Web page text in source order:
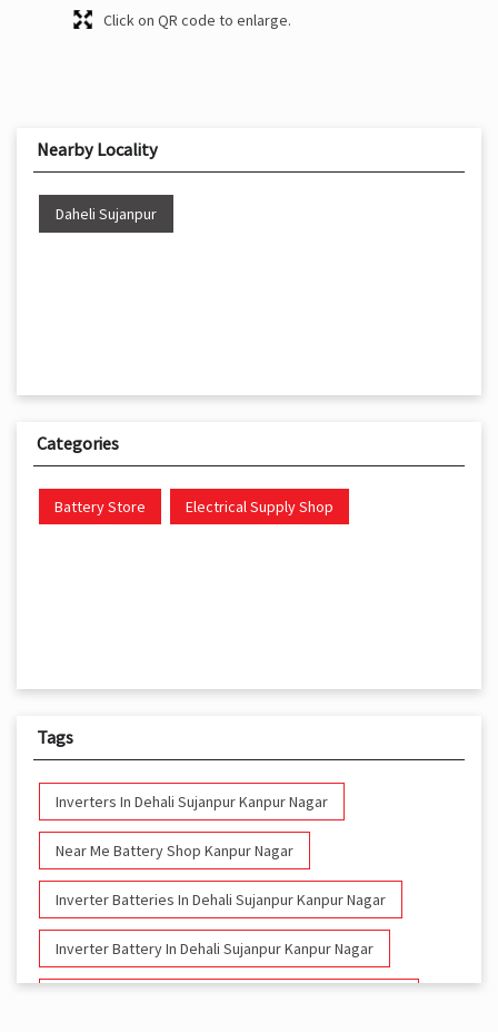
Click on QR code to enlarge.
Nearby Locality
Daheli Sujanpur
Categories
Battery Store Electrical Supply Shop
Tags
Inverters In Dehali Sujanpur Kanpur Nagar
Near Me Battery Shop Kanpur Nagar
Inverter Batteries In Dehali Sujanpur Kanpur Nagar
Inverter Battery In Dehali Sujanpur Kanpur Nagar